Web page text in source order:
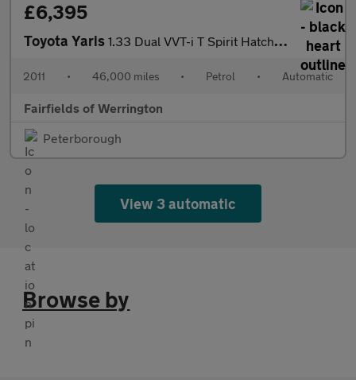
£6,395
Toyota Yaris 1.33 Dual VVT-i T Spirit Hatchback 5dr Petrol MultiMode Euro 5 (
2011 • 46,000 miles • Petrol • Automatic
Fairfields of Werrington
Peterborough
View 3 automatic
Browse by